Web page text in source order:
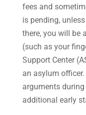
fees and
is pending,
there, you will be
(such as your
Support Center
an asylum
arguments
additional early